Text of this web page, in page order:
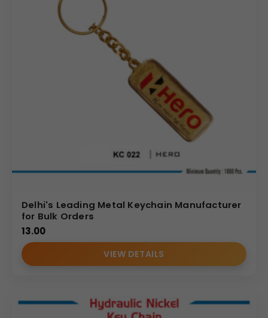
Delhi's Leading Metal Keychain Manufacturer
for Bulk Orders
13.00
VIEW DETAILS